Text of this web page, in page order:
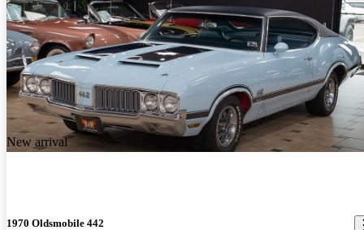
New arrival
1970 Oldsmobile 442